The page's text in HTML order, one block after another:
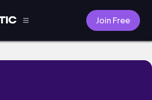
Join Free
PhunkEase